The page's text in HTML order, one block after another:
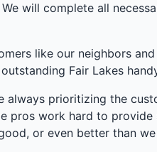
will complete all
like our neighbors
Fair Lakes
prioritizing the
work hard to
or even better than